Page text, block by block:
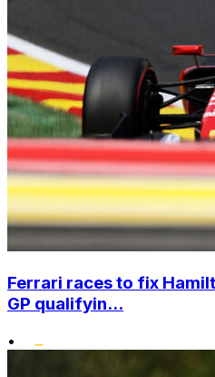
Ferrari races to fix
GP qualifyin...
•